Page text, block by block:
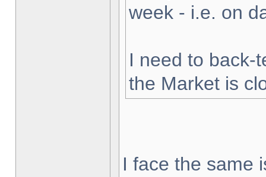
week - i.e. on
I need to back-
the Market is
I face the same